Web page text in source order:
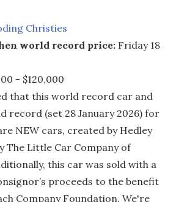
Christies
world record price: Friday 18
- $120,000
that this world record car and
record (set 28 January 2026) for
NEW cars, created by Hedley
The Little Car Company of
this car was sold with a
proceeds to the benefit
Company Foundation. We're